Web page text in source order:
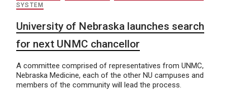
SYSTEM
University of Nebraska launches search
for next UNMC chancellor
A committee comprised of representatives from UNMC,
Nebraska Medicine, each of the other NU campuses and
members of the community will lead the process.